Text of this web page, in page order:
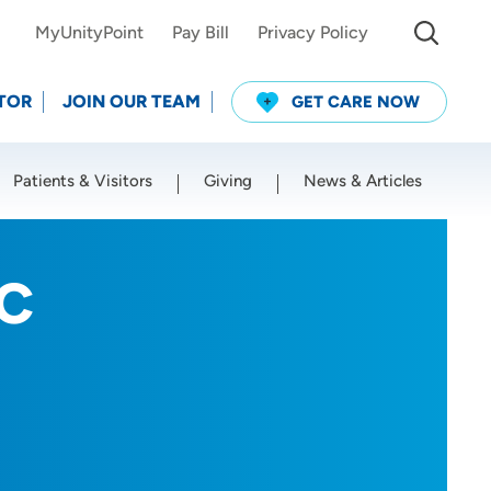
MyUnityPoint Pay Bill Privacy Policy
JOIN OUR TEAM GET CARE NOW
Patients & Visitors Giving News & Articles